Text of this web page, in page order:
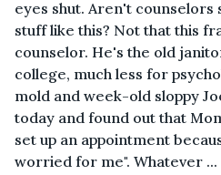
eyes shut. Aren't counselors
stuff like this? Not that this
counselor. He's the old
college, much less for
mold and week-old sloppy
today and found out that
set up an appointment
worried for me". Whatever ...